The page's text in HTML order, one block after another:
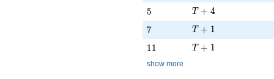
5
5 T + 4
T + 4
7
7 T + 1
T + 1
11
11 T + 1
T + 1
show more